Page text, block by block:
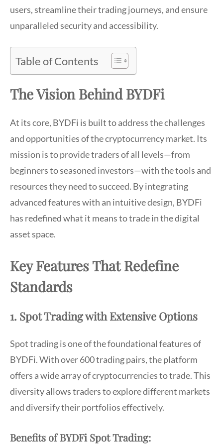
users, streamline their trading journeys, and ensure
unparalleled security and accessibility.
Table of Contents
The Vision Behind BYDFi
At its core, BYDFi is built to address the challenges
and opportunities of the cryptocurrency market. Its
mission is to provide traders of all levels—from
beginners to seasoned investors—with the tools and
resources they need to succeed. By integrating
advanced features with an intuitive design, BYDFi
has redefined what it means to trade in the digital
asset space.
Key Features That Redefine
Standards
1. Spot Trading with Extensive Options
Spot trading is one of the foundational features of
BYDFi. With over 600 trading pairs, the platform
offers a wide array of cryptocurrencies to trade. This
diversity allows traders to explore different markets
and diversify their portfolios effectively.
Benefits of BYDFi Spot Trading: